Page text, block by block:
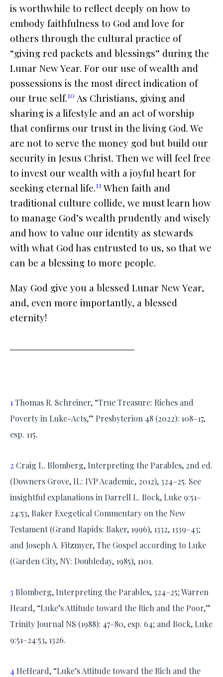
is worthwhile to reflect deeply on how to
embody faithfulness to God and love for
others through the cultural practice of
“giving red packets and blessings” during the
Lunar New Year. For our use of wealth and
possessions is the most direct indication of
our true self.10 As Christians, giving and
sharing is a lifestyle and an act of worship
that confirms our trust in the living God. We
are not to serve the money god but build our
security in Jesus Christ. Then we will feel free
to invest our wealth with a joyful heart for
seeking eternal life.11 When faith and
traditional culture collide, we must learn how
to manage God’s wealth prudently and wisely
and how to value our identity as stewards
with what God has entrusted to us, so that we
can be a blessing to more people.
May God give you a blessed Lunar New Year,
and, even more importantly, a blessed
eternity!
1Thomas R. Schreiner, “True Treasure: Riches and
Poverty in Luke-Acts,” Presbyterion 48 (2022): 108–17,
esp. 115.
2 Craig L. Blomberg, Interpreting the Parables, 2nd ed.
(Downers Grove, IL: IVP Academic, 2012), 324–25. See
insightful explanations in Darrell L. Bock, Luke 9:51–
24:53, Baker Exegetical Commentary on the New
Testament (Grand Rapids: Baker, 1996), 1332, 1339–43;
and Joseph A. Fitzmyer, The Gospel according to Luke
(Garden City, NY: Doubleday, 1985), 1101.
3 Blomberg, Interpreting the Parables, 324–25; Warren
Heard, “Luke’s Attitude toward the Rich and the Poor,”
Trinity Journal NS (1988): 47–80, esp. 64; and Bock, Luke
9:51–24:53, 1326.
4 HeHeard, “Luke’s Attitude toward the Rich and the